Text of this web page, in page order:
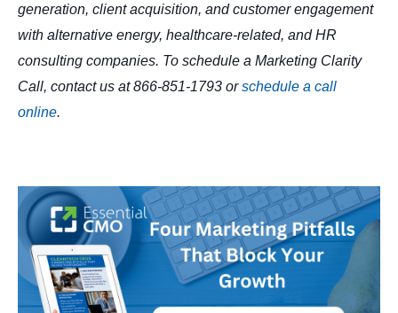
generation, client acquisition, and customer engagement
with alternative energy, healthcare-related, and HR
consulting companies. To schedule a Marketing Clarity
Call, contact us at 866-851-1793 orschedule a call
online.